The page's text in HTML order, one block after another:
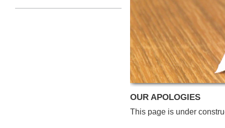
OUR APOLOGIES
This page is under